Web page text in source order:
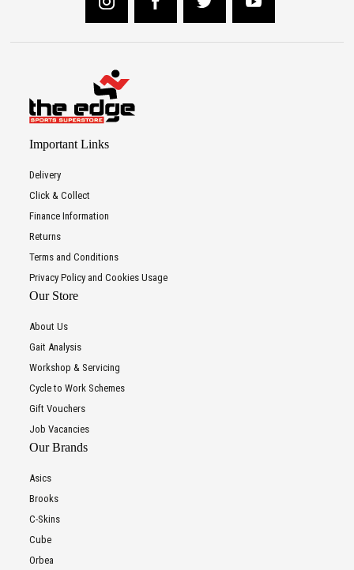
Important Links
Delivery
Click & Collect
Finance Information
Returns
Terms and Conditions
Privacy Policy and Cookies Usage
Our Store
About Us
Gait Analysis
Workshop & Servicing
Cycle to Work Schemes
Gift Vouchers
Job Vacancies
Our Brands
Asics
Brooks
C-Skins
Cube
Orbea